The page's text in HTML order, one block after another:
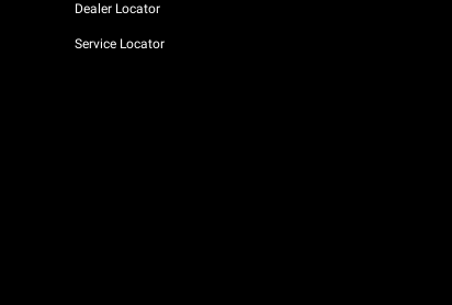
Dealer Locator
Service Locator